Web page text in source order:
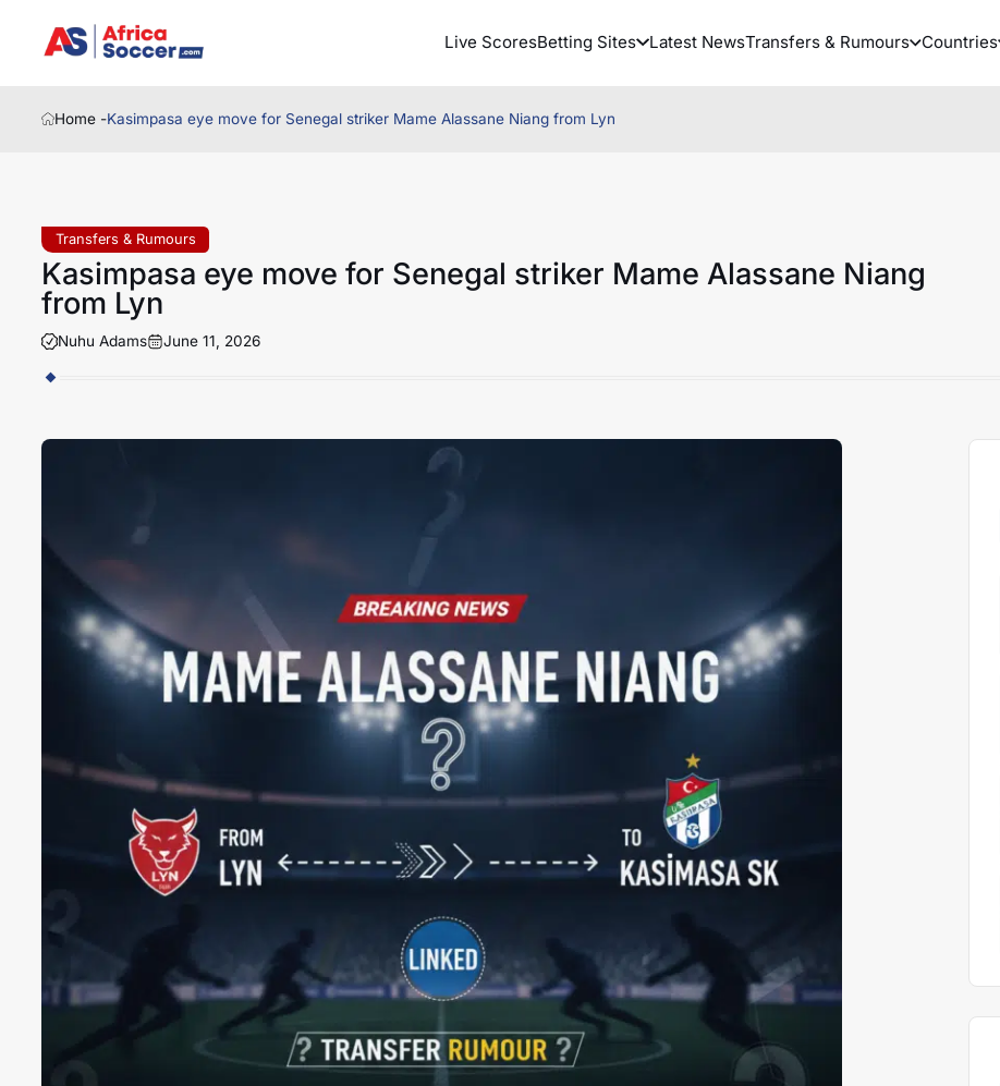
Live ScoresBetting Sites Latest NewsTransfers & Rumours Countries
Home -Kasimpasa eye move for Senegal striker Mame Alassane Niang from Lyn
Transfers & Rumours
Kasimpasa eye move for Senegal striker Mame Alassane Niang
from Lyn
Nuhu Adams June 11, 2026